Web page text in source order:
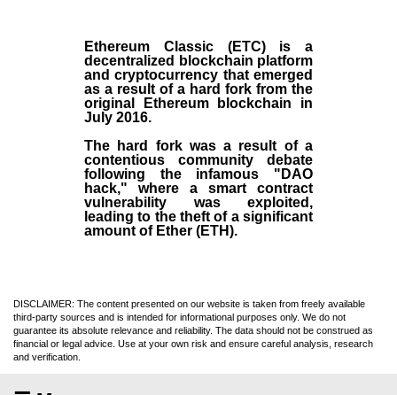
Ethereum Classic (ETC)is a
decentralized blockchain platform
andcryptocurrency that emerged
as a result of a hard fork from the
original
Ethereum blockchain in
July 2016.
The hard fork was a result of a
contentious community debate
following the infamous "DAO
hack," where a smart contract
vulnerability was exploited,
leading to the theft of a significant
amount of Ether (ETH).
DISCLAIMER: The content presented on our website is taken from freely available
third-party sources and is intended for informational purposes only. We do not
guarantee its absolute relevance and reliability. The data should not be construed as
financial or legal advice. Use at your own risk and ensure careful analysis, research
and verification.